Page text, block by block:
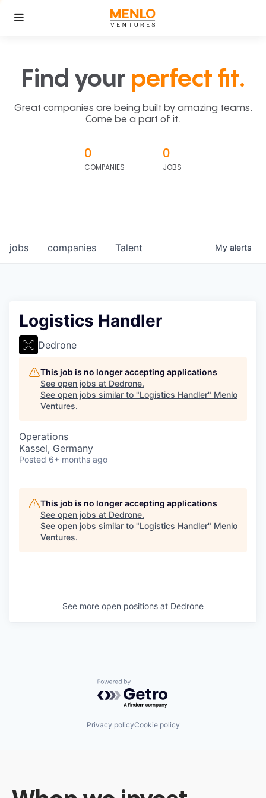
Find your perfect fit.
Great companies are being built by amazing teams.
Come be a part of it.
0
COMPANIES
0
JOBS
jobs companies Talent My alerts
Logistics Handler
Dedrone
This job is no longer accepting applications
See open jobs at Dedrone.
See open jobs similar to "Logistics Handler" Menlo
Ventures.
Operations
Kassel, Germany
Posted 6+ months ago
This job is no longer accepting applications
See open jobs at Dedrone.
See open jobs similar to "Logistics Handler" Menlo
Ventures.
See more open positions at Dedrone
Powered by Getro.com
Privacy policyCookie policy